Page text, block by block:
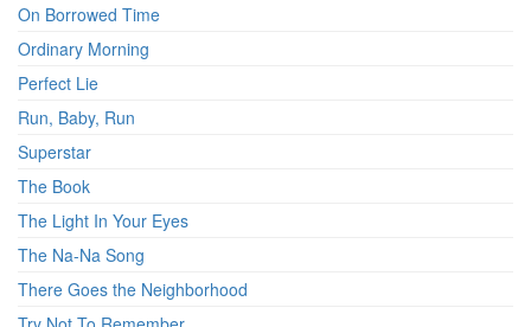
On Borrowed Time
Ordinary Morning
Perfect Lie
Run, Baby, Run
Superstar
The Book
The Light In Your Eyes
The Na-Na Song
There Goes the Neighborhood